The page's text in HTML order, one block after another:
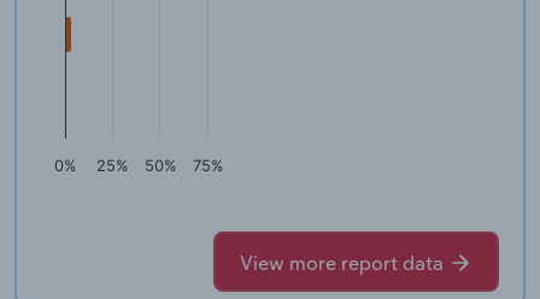
0% 25% 50% 75%
View more report data